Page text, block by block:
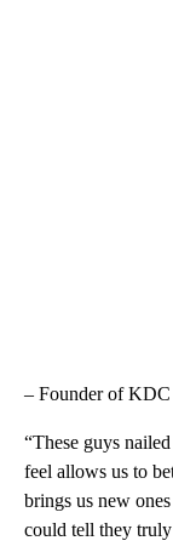
– Founder of KDC
“These guys
feel allows us to
brings us new
could tell they